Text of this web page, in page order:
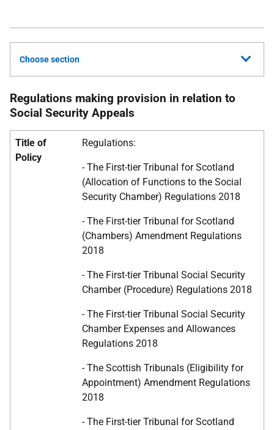
Choose section
Regulations making provision in relation to
Social Security Appeals
Title of
Policy
Regulations:
- The First-tier Tribunal for Scotland
(Allocation of Functions to the Social
Security Chamber) Regulations 2018
- The First-tier Tribunal for Scotland
(Chambers) Amendment Regulations
2018
- The First-tier Tribunal Social Security
Chamber (Procedure) Regulations 2018
- The First-tier Tribunal Social Security
Chamber Expenses and Allowances
Regulations 2018
- The Scottish Tribunals (Eligibility for
Appointment) Amendment Regulations
2018
- The First-tier Tribunal for Scotland